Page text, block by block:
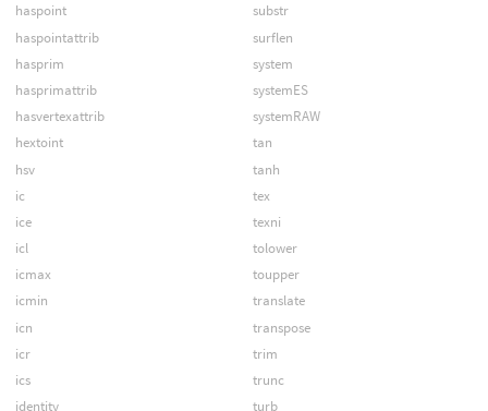
haspoint
haspointattrib
hasprim
hasprimattrib
hasvertexattrib
hextoint
hsv
ic
ice
icl
icmax
icmin
icn
icr
ics
identity
substr
surflen
system
systemES
systemRAW
tan
tanh
tex
texni
tolower
toupper
translate
transpose
trim
trunc
turb